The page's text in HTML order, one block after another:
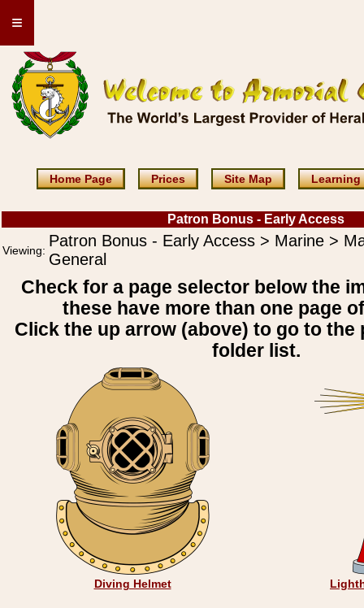
≡
Home Page Prices Site Map Learning
Patron Bonus - Early Access
Viewing:
Patron Bonus - Early Access > Marine >
General
Check for a page selector below the
these have more than one page
Click the up arrow (above) to go to the
folder list.
Diving Helmet